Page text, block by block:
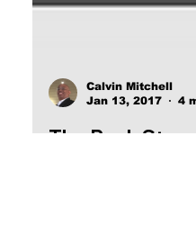
Calvin Mitchell